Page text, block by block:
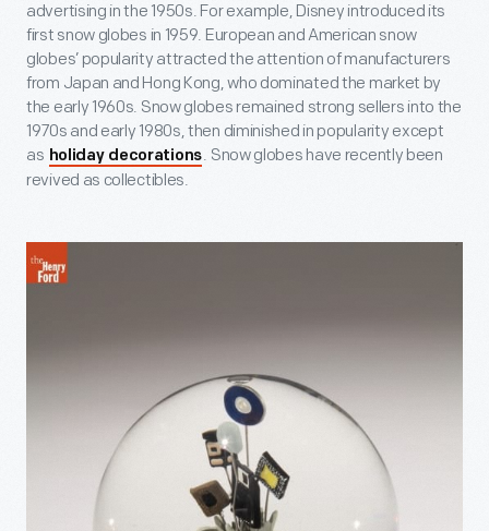
advertising in the 1950s. For example, Disney introduced its
first snow globes in 1959. European and American snow
globes’ popularity attracted the attention of manufacturers
from Japan and Hong Kong, who dominated the market by
the early 1960s. Snow globes remained strong sellers into the
1970s and early 1980s, then diminished in popularity except
as holiday decorations. Snow globes have recently been
revived as collectibles.